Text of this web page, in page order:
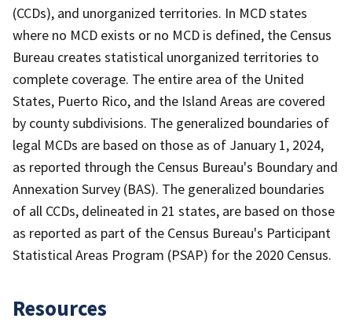
(CCDs), and unorganized territories. In MCD states
where no MCD exists or no MCD is defined, the Census
Bureau creates statistical unorganized territories to
complete coverage. The entire area of the United
States, Puerto Rico, and the Island Areas are covered
by county subdivisions. The generalized boundaries of
legal MCDs are based on those as of January 1, 2024,
as reported through the Census Bureau's Boundary and
Annexation Survey (BAS). The generalized boundaries
of all CCDs, delineated in 21 states, are based on those
as reported as part of the Census Bureau's Participant
Statistical Areas Program (PSAP) for the 2020 Census.
Resources